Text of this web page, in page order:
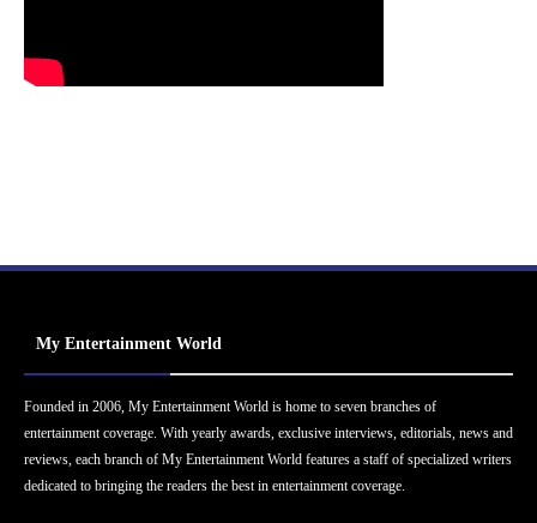
My Entertainment World
Founded in 2006, My Entertainment World is home to seven branches of
entertainment coverage. With yearly awards, exclusive interviews, editorials, news and
reviews, each branch of My Entertainment World features a staff of specialized writers
dedicated to bringing the readers the best in entertainment coverage.